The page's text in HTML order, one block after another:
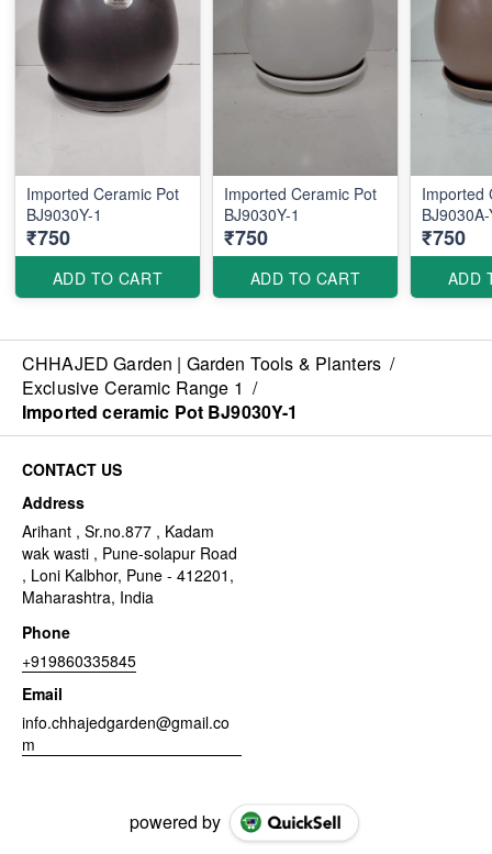
Imported Ceramic Pot
BJ9030Y-1
₹750
ADD TO CART
Imported Ceramic Pot
BJ9030Y-1
₹750
ADD TO CART
Imported
₹750
ADD
CHHAJED Garden | Garden Tools & Planters /
Exclusive Ceramic Range 1 /
Imported ceramic Pot BJ9030Y-1
CONTACT US
Address
Arihant , Sr.no.877 , Kadam
wak wasti , Pune-solapur Road
, Loni Kalbhor, Pune - 412201,
Maharashtra, India
Phone
+919860335845
Email
info.chhajedgarden@gmail.co
m
powered by